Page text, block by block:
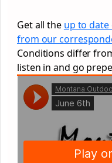
Get all the up to
from our
Conditions differ
listen in and go